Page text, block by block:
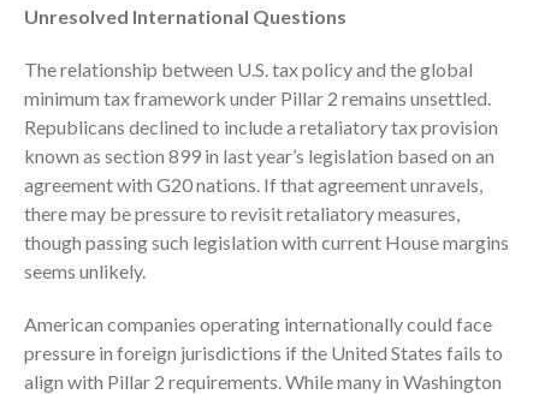
January 2024
December 2023
November 2023
October 2023
September 2023
August 2023
July 2023
April 2023
March 2023
Unresolved International Questions
The relationship between U.S. tax policy and the global
minimum tax framework under Pillar 2 remains unsettled.
Republicans declined to include a retaliatory tax provision
known as section 899 in last year’s legislation based on an
agreement with G20 nations. If that agreement unravels,
there may be pressure to revisit retaliatory measures,
though passing such legislation with current House margins
seems unlikely.
American companies operating internationally could face
pressure in foreign jurisdictions if the United States fails to
align with Pillar 2 requirements. While many in Washington